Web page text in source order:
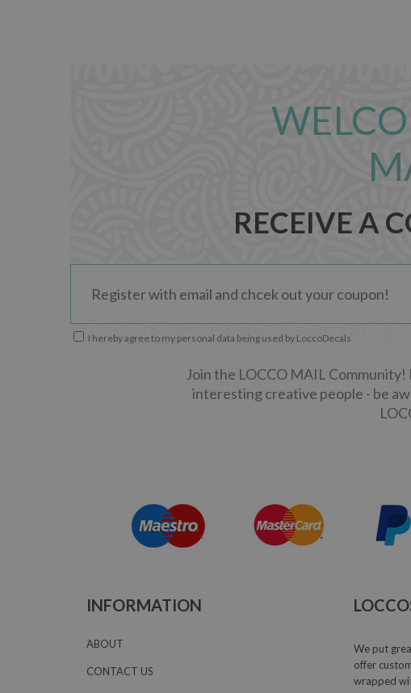
RECEIVE A
I hereby agree to my personal data being used by LoccoDecals
Join the LOCCO MAIL
interesting creative people - be
INFORMATION
ABOUT
CONTACT US
We put
offer
wrapped